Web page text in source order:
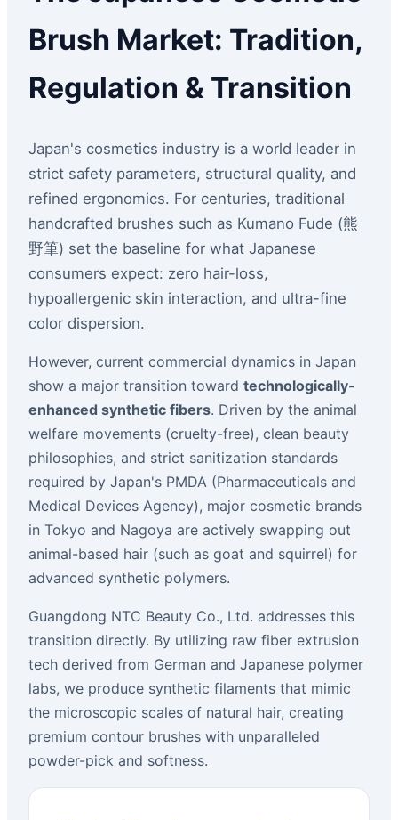
Brush Market: Tradition,
Regulation & Transition
Japan's cosmetics industry is a world leader in
strict safety parameters, structural quality, and
refined ergonomics. For centuries, traditional
handcrafted brushes such as Kumano Fude (熊
野筆) set the baseline for what Japanese
consumers expect: zero hair-loss,
hypoallergenic skin interaction, and ultra-fine
color dispersion.
However, current commercial dynamics in Japan
show a major transition toward technologically-
enhanced synthetic fibers. Driven by the animal
welfare movements (cruelty-free), clean beauty
philosophies, and strict sanitization standards
required by Japan's PMDA (Pharmaceuticals and
Medical Devices Agency), major cosmetic brands
in Tokyo and Nagoya are actively swapping out
animal-based hair (such as goat and squirrel) for
advanced synthetic polymers.
Guangdong NTC Beauty Co., Ltd. addresses this
transition directly. By utilizing raw fiber extrusion
tech derived from German and Japanese polymer
labs, we produce synthetic filaments that mimic
the microscopic scales of natural hair, creating
premium contour brushes with unparalleled
powder-pick and softness.